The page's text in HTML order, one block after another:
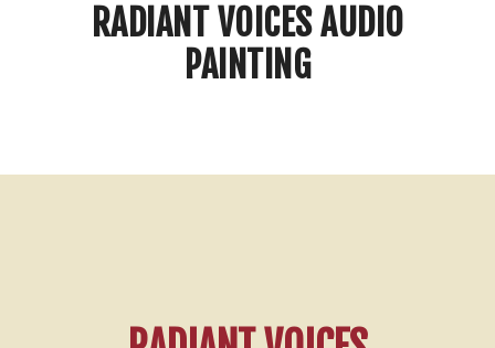
RADIANT VOICES AUDIO
PAINTING